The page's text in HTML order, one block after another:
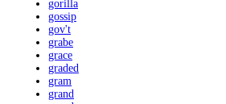
gorilla
gossip
gov't
grabe
grace
graded
gram
grand